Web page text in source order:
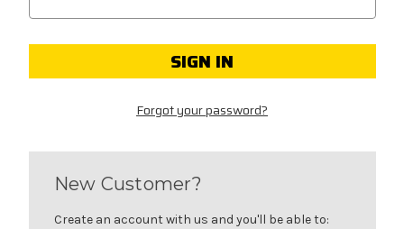
Forgot your password?
New Customer?
Create an account with us and you'll be able to: